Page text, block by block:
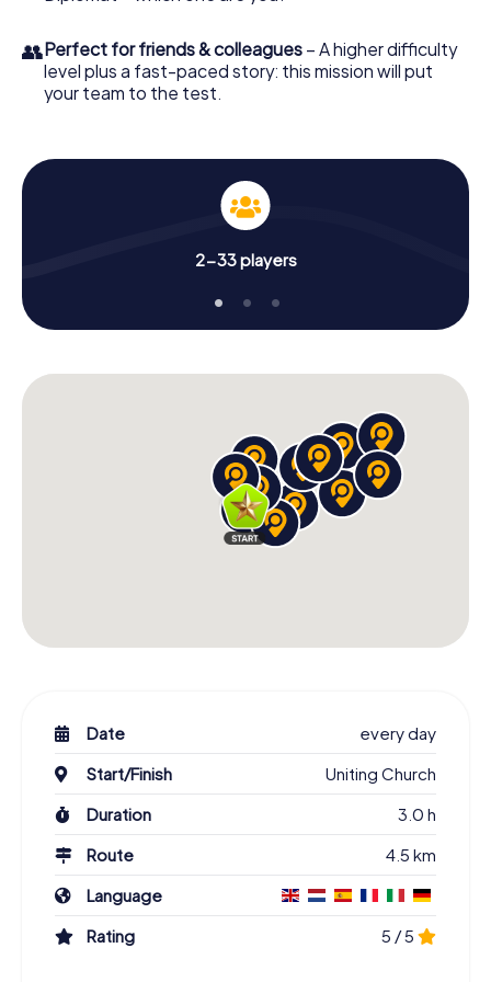
👥Perfect for friends & colleagues – A higher difficulty
level plus a fast-paced story: this mission will put
your team to the test.
2-33 players
Date
every day
Start/Finish
Uniting Church
Duration
3.0 h
Route
4.5 km
Language
Rating
5 / 5